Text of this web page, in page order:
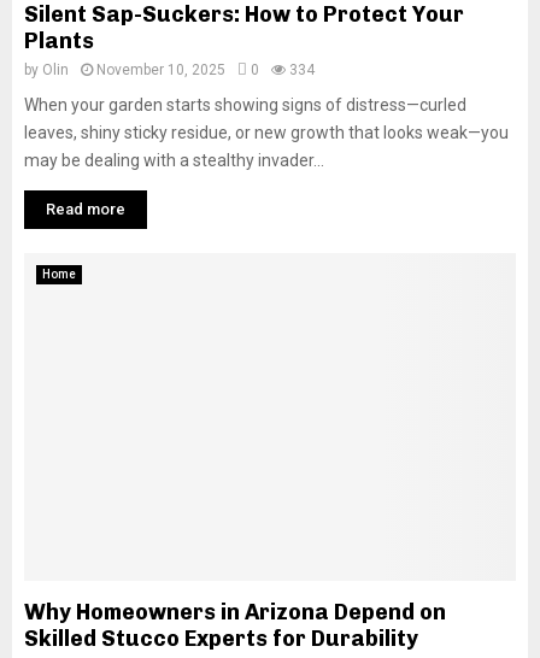
Silent Sap-Suckers: How to Protect Your
Plants
by Olin November 10, 2025 0 334
When your garden starts showing signs of distress—curled
leaves, shiny sticky residue, or new growth that looks weak—you
may be dealing with a stealthy invader...
Read more
Home
Why Homeowners in Arizona Depend on
Skilled Stucco Experts for Durability